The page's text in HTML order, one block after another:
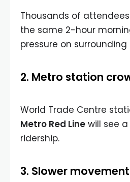
Thousands of
the same 2-hour
pressure on surrounding
2. Metro station
World Trade Centre
Metro Red Line will see
ridership.
3. Slower